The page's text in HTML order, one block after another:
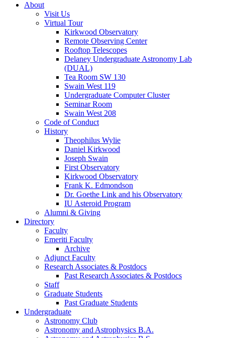
About
Visit Us
Virtual Tour
Kirkwood Observatory
Remote Observing Center
Rooftop Telescopes
Delaney Undergraduate Astronomy Lab
(DUAL)
Tea Room SW 130
Swain West 119
Undergraduate Computer Cluster
Seminar Room
Swain West 208
Code of Conduct
History
Theophilus Wylie
Daniel Kirkwood
Joseph Swain
First Observatory
Kirkwood Observatory
Frank K. Edmondson
Dr. Goethe Link and his Observatory
IU Asteroid Program
Alumni & Giving
Directory
Faculty
Emeriti Faculty
Archive
Adjunct Faculty
Research Associates & Postdocs
Past Research Associates & Postdocs
Staff
Graduate Students
Past Graduate Students
Undergraduate
Astronomy Club
Astronomy and Astrophysics B.A.